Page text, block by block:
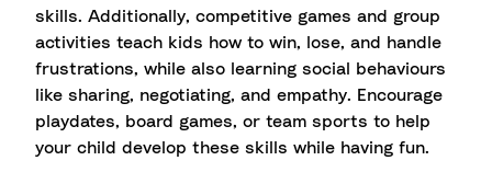
skills. Additionally, competitive games and group
activities teach kids how to win, lose, and handle
frustrations, while also learning social behaviours
like sharing, negotiating, and empathy. Encourage
playdates, board games, or team sports to help
your child develop these skills while having fun.